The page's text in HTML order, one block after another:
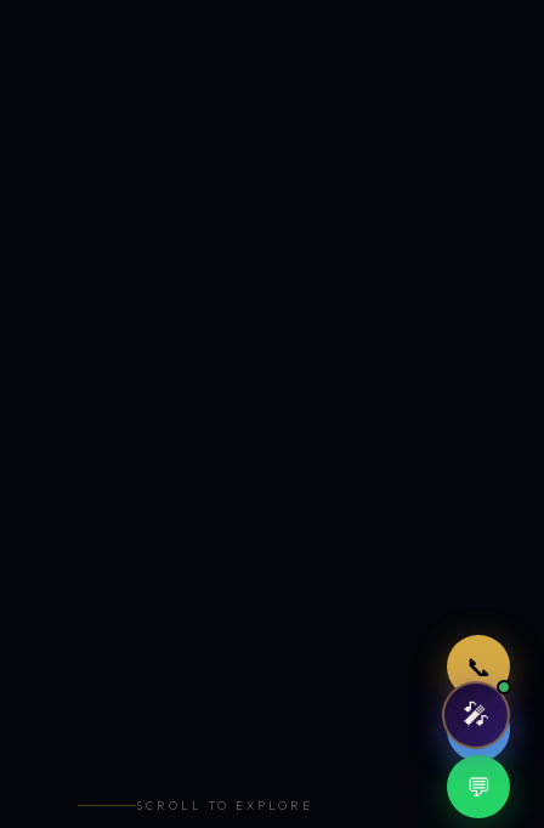
📞
🤖
💬
SCROLL TO EXPLORE
🎤